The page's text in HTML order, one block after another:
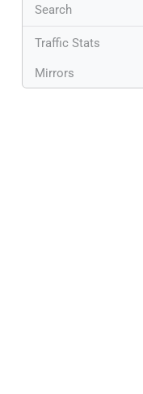
Search
Traffic Stats
Mirrors